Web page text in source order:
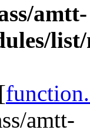
amtt-
amtt-